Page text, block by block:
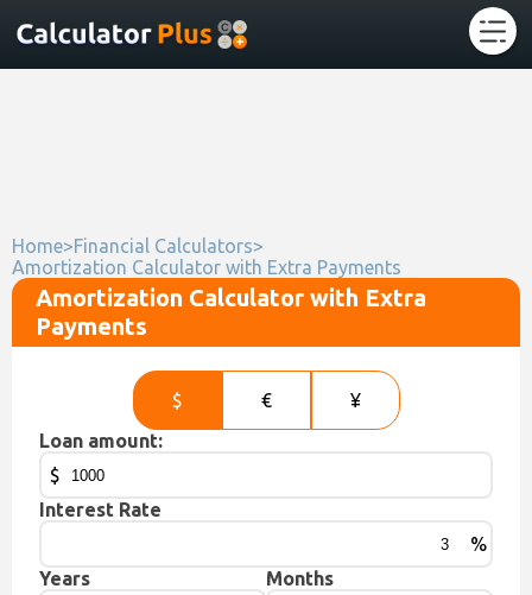
Home>Financial Calculators>
Amortization Calculator with Extra Payments
Amortization Calculator with Extra
Payments
$ €
¥
Loan amount:
$
Interest Rate
%
Years
Months